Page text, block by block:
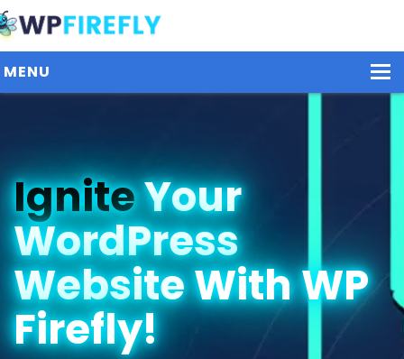
MENU
Plans / Pricing
Dashboard
Contact Us
Get Started / Login
IgniteYour
WordPress
Website With WP
Firefly!